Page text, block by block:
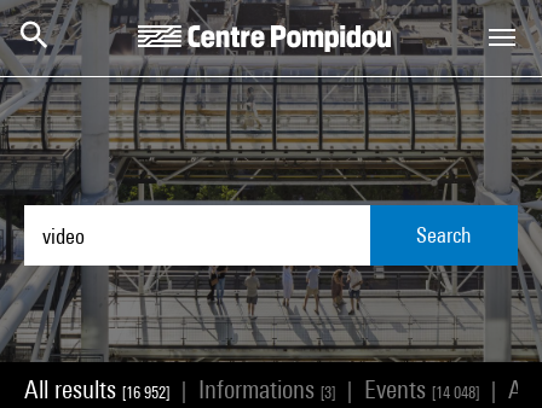
Skip to main content
Centre Pompidou
Search
All results [16 952] Informations [3] Events [14 048]